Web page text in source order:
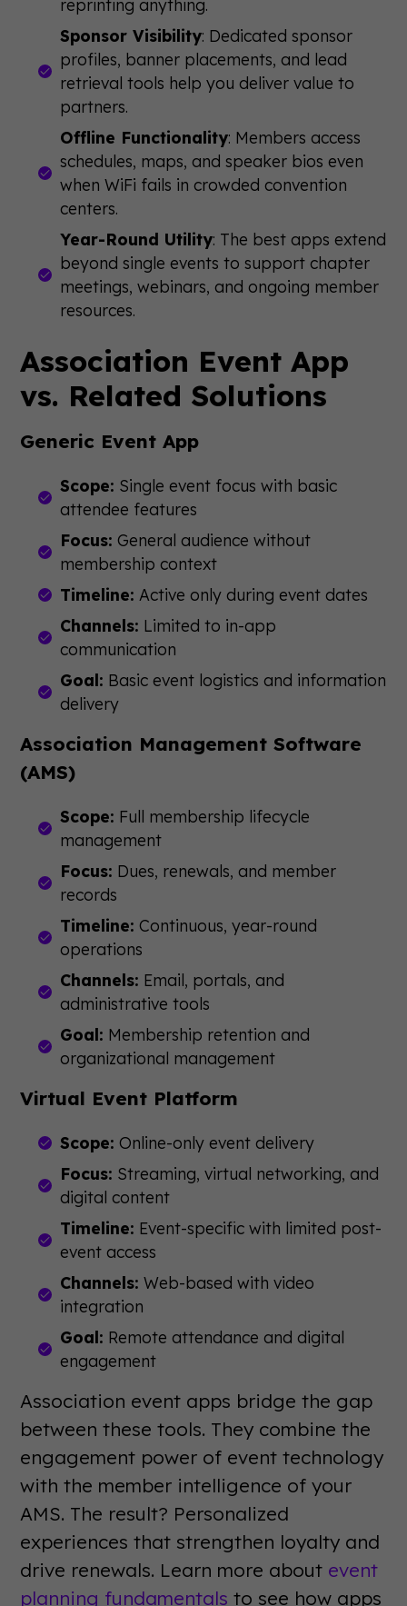
reprinting anything.
Sponsor Visibility: Dedicated sponsor
profiles, banner placements, and lead
retrieval tools help you deliver value to
partners.
Offline Functionality: Members access
schedules, maps, and speaker bios even
when WiFi fails in crowded convention
centers.
Year-Round Utility: The best apps extend
beyond single events to support chapter
meetings, webinars, and ongoing member
resources.
Association Event App
vs. Related Solutions
Generic Event App
Scope: Single event focus with basic
attendee features
Focus: General audience without
membership context
Timeline: Active only during event dates
Channels: Limited to in-app
communication
Goal: Basic event logistics and information
delivery
Association Management Software
(AMS)
Scope: Full membership lifecycle
management
Focus: Dues, renewals, and member
records
Timeline: Continuous, year-round
operations
Channels: Email, portals, and
administrative tools
Goal: Membership retention and
organizational management
Virtual Event Platform
Scope: Online-only event delivery
Focus: Streaming, virtual networking, and
digital content
Timeline: Event-specific with limited post-
event access
Channels: Web-based with video
integration
Goal: Remote attendance and digital
engagement
Association event apps bridge the gap
between these tools. They combine the
engagement power of event technology
with the member intelligence of your
AMS. The result? Personalized
experiences that strengthen loyalty and
drive renewals. Learn more about event
planning fundamentals to see how apps